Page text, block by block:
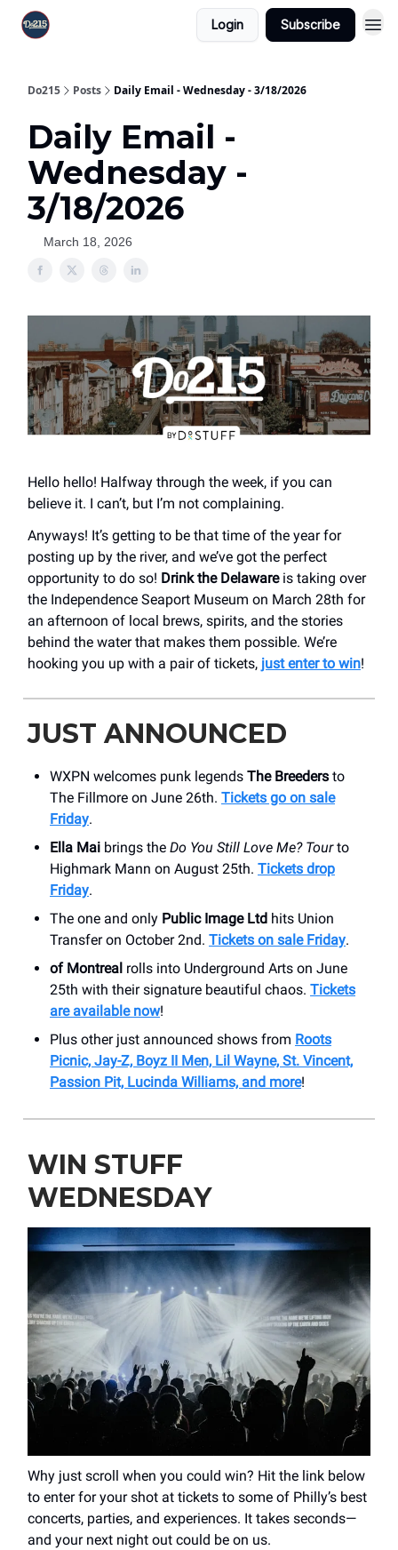
Login Subscribe
Do215 Posts Daily Email - Wednesday - 3/18/2026
Daily Email -
Wednesday -
3/18/2026
March 18, 2026
Hello hello! Halfway through the week, if you can
believe it. I can’t, but I’m not complaining.
Anyways! It’s getting to be that time of the year for
posting up by the river, and we’ve got the perfect
opportunity to do so! Drink the Delawareis taking over
the Independence Seaport Museum on March 28th for
an afternoon of local brews, spirits, and the stories
behind the water that makes them possible. We’re
hooking you up with a pair of tickets, just enter to win!
JUST ANNOUNCED
WXPN welcomes punk legends The Breeders to
The Fillmore on June 26th. Tickets go on sale
Friday.
Ella Mai brings the Do You Still Love Me? Tourto
Highmark Mann on August 25th. Tickets drop
Friday.
The one and only Public Image Ltd hits Union
Transfer on October 2nd. Tickets on sale Friday.
of Montreal rolls into Underground Arts on June
25th with their signature beautiful chaos. Tickets
are available now!
Plus other just announced shows from Roots
Picnic, Jay-Z, Boyz II Men, Lil Wayne, St. Vincent,
Passion Pit, Lucinda Williams, and more!
WIN STUFF
WEDNESDAY
Why just scroll when you could win? Hit the link below
to enter for your shot at tickets to some of Philly’s best
concerts, parties, and experiences. It takes seconds—
and your next night out could be on us.